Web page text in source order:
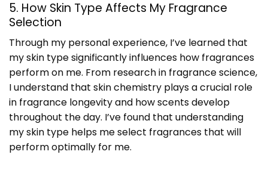
5. How Skin Type Affects My Fragrance
Selection
Through my personal experience, I’ve learned that
my skin type significantly influences how fragrances
perform on me. From research in fragrance science,
I understand that skin chemistry plays a crucial role
in fragrance longevity and how scents develop
throughout the day. I’ve found that understanding
my skin type helps me select fragrances that will
perform optimally for me.